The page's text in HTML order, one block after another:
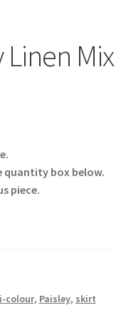
Linen Mix
quantity box below.
piece.
colour, Paisley, skirt